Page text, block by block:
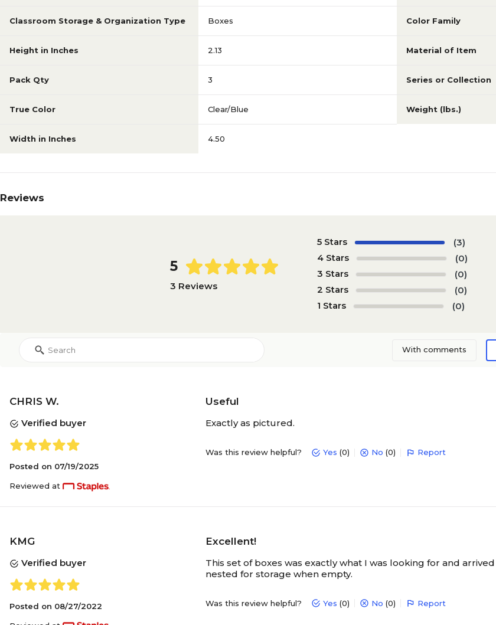
Classroom Storage & Organization Type Boxes Color Family
Height in Inches 2.13 Material of Item
Pack Qty 3 Series or Collection
True Color Clear/Blue Weight (lbs.)
Width in Inches 4.50
Reviews
5
3 Reviews
5 Stars
(3)
4 Stars
(0)
3 Stars
(0)
2 Stars
(0)
1 Stars
(0)
With comments
CHRIS W.
Verified buyer
Posted on 07/19/2025
Reviewed at
Useful
Exactly as pictured.
Was this review helpful? Yes (0) No (0) Report
KMG
Verified buyer
Posted on 08/27/2022
Excellent!
This set of boxes was exactly what I was looking for and
nested for storage when empty.
Was this review helpful? Yes (0) No (0) Report